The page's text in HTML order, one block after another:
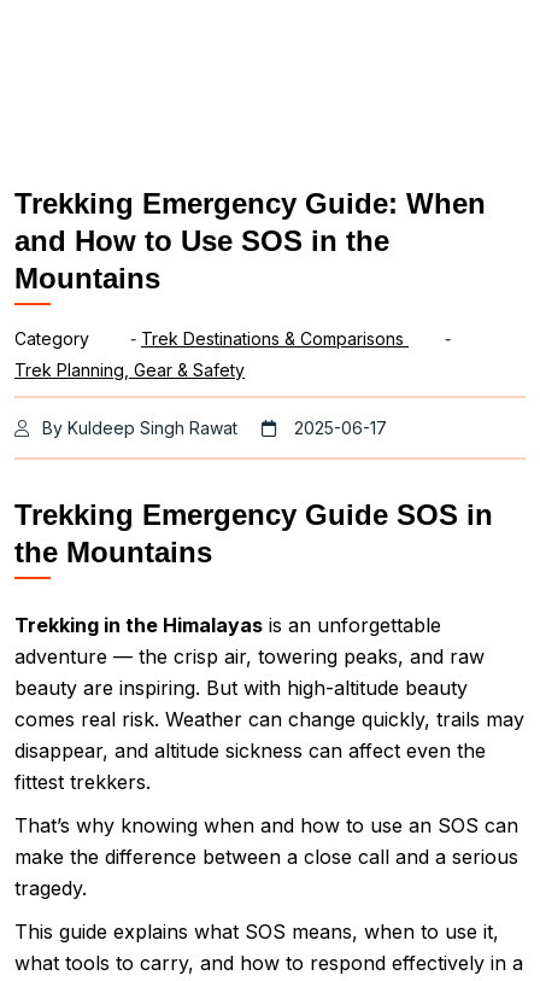
Trekking Emergency Guide: When
and How to Use SOS in the
Mountains
Category - Trek Destinations & Comparisons
-
Trek Planning, Gear & Safety
By Kuldeep Singh Rawat 2025-06-17
Trekking Emergency Guide SOS in
the Mountains
Trekking in the Himalayas is an unforgettable
adventure — the crisp air, towering peaks, and raw
beauty are inspiring. But with high-altitude beauty
comes real risk. Weather can change quickly, trails may
disappear, and altitude sickness can affect even the
fittest trekkers.
That’s why knowing when and how to use an SOS can
make the difference between a close call and a serious
tragedy.
This guide explains what SOS means, when to use it,
what tools to carry, and how to respond effectively in a